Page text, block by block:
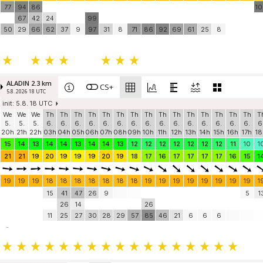
77
50
94
67
29
86
42
66
24
62
37 9
99
97
31 8 71 86 92 69 61 25 8
ALADIN 2.3 km
5.8. 2026 18 UTC CS+
init: 5.8. 18 UTC
We
5.
20h
We
5.
21h
We
5.
22h
Th
6.
03h
Th
6.
04h
Th
6.
05h
Th
6.
06h
Th
6.
07h
Th
6.
08h
Th
6.
09h
Th
6.
10h
Th
6.
11h
Th
6.
12h
Th
6.
13h
Th
6.
14h
Th
6.
15h
Th
6.
16h
Th
6.
17h
15
14 13 14 14 13 14 14 13 12 12 12 12 12 12 12 11 10
21
21 19 20 19 19 19 20 19 18 17 16 17 17 17 17 16 15
19 19 19 18 18 18 18 18 18 18 19 19 19 19 19 19 19 19
15
11
41
26
25
47
14
27
26
30
9
28 29 57
26
85
46 21 6 6 6
5
-